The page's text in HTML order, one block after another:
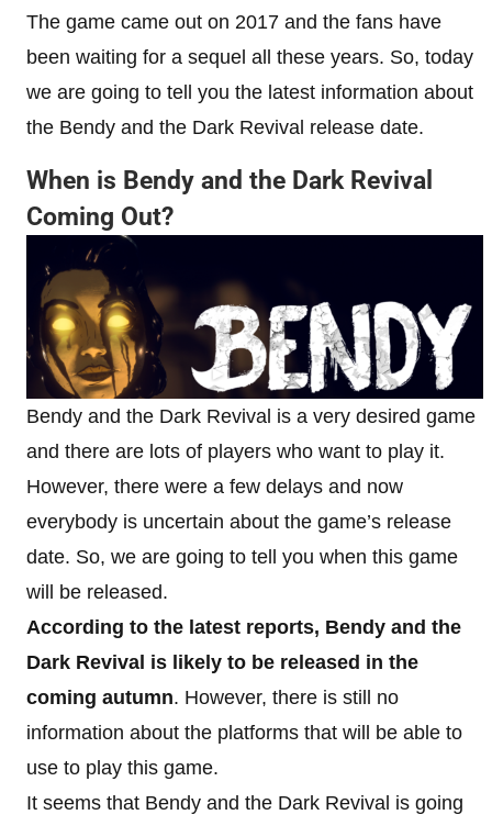
The game came out on 2017 and the fans have
been waiting for a sequel all these years. So, today
we are going to tell you the latest information about
the Bendy and the Dark Revival release date.
When is Bendy and the Dark Revival
Coming Out?
Bendy and the Dark Revival is a very desired game
and there are lots of players who want to play it.
However, there were a few delays and now
everybody is uncertain about the game’s release
date. So, we are going to tell you when this game
will be released.
According to the latest reports, Bendy and the
Dark Revival is likely to be released in the
coming autumn. However, there is still no
information about the platforms that will be able to
use to play this game.
It seems that Bendy and the Dark Revival is going